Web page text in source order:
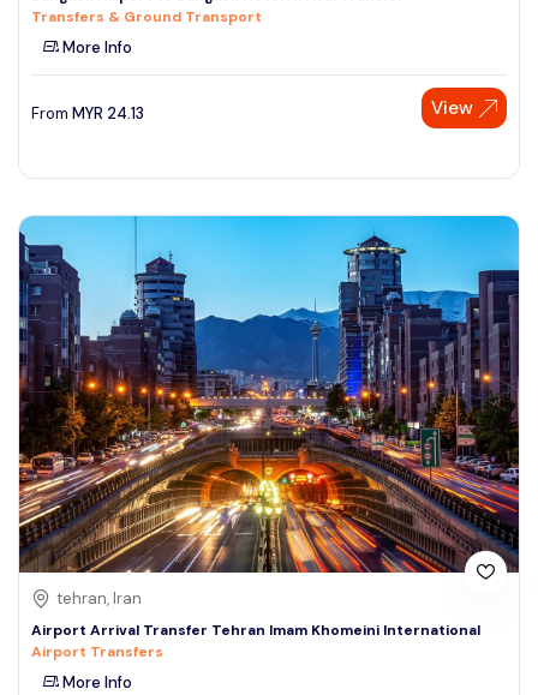
See More
Transfers & Ground Transport
More Info
From MYR 24.13 View
tehran, Iran
Airport Arrival Transfer Tehran Imam Khomeini International
Airport Transfers
More Info